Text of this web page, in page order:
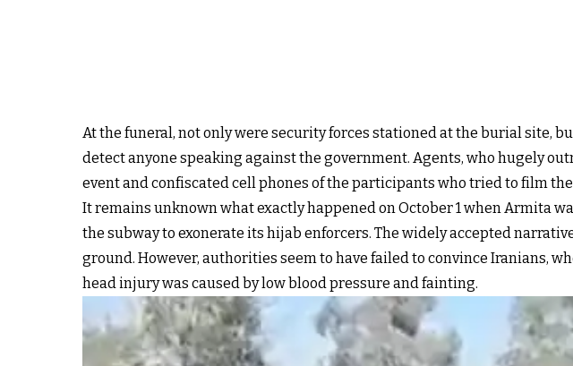
At the funeral, not only were security forces stationed at the burial site,
detect anyone speaking against the government. Agents, who hugely
event and confiscated cell phones of the participants who tried to film
It remains unknown what exactly happened on October 1 when Armita
the subway to exonerate its hijab enforcers. The widely accepted
ground. However, authorities seem to have failed to convince Iranians,
head injury was caused by low blood pressure and fainting.